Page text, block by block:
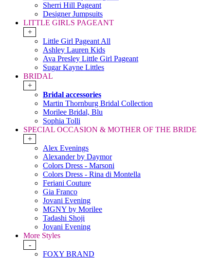
Sherri Hill Pageant
Designer Jumpsuits
LITTLE GIRLS PAGEANT
+
Little Girl Pageant All
Ashley Lauren Kids
Ava Presley Little Girl Pageant
Sugar Kayne Littles
BRIDAL
+
Bridal accessories
Martin Thornburg Bridal Collection
Morilee Bridal, Blu
Sophia Tolli
SPECIAL OCCASION & MOTHER OF THE BRIDE
+
Alex Evenings
Alexander by Daymor
Colors Dress - Marsoni
Colors Dress - Rina di Montella
Feriani Couture
Gia Franco
Jovani Evening
MGNY by Morilee
Tadashi Shoji
Jovani Evening
More Styles
-
FOXY BRAND